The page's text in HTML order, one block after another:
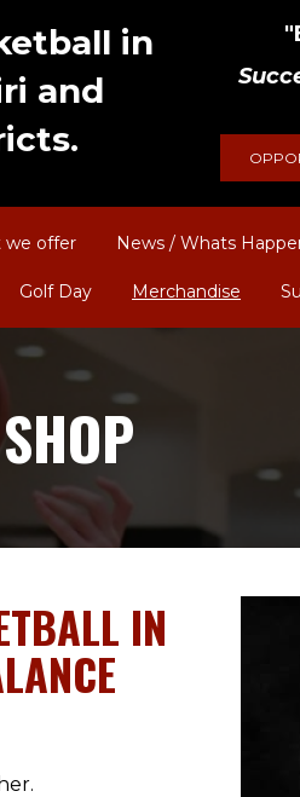
in
and
we offer News / Whats
Golf Day Merchandise
IN